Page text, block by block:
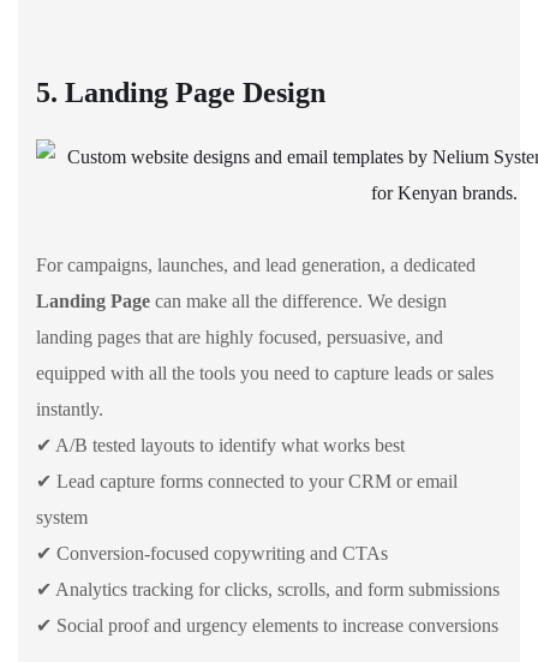
5. Landing Page Design
For campaigns, launches, and lead generation, a dedicated
Landing Page can make all the difference. We design
landing pages that are highly focused, persuasive, and
equipped with all the tools you need to capture leads or sales
instantly.
✔ A/B tested layouts to identify what works best
✔ Lead capture forms connected to your CRM or email
system
✔ Conversion-focused copywriting and CTAs
✔ Analytics tracking for clicks, scrolls, and form submissions
✔ Social proof and urgency elements to increase conversions